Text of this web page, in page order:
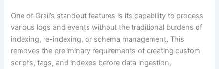
One of Grail’s standout features is its capability to process
various logs and events without the traditional burdens of
indexing, re-indexing, or schema management. This
removes the preliminary requirements of creating custom
scripts, tags, and indexes before data ingestion,